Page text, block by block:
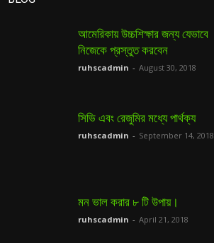
আমেরিকায় উচ্চশিক্ষার জন্য যেভাবে
নিজেকে প্রস্তুত করবেন
ruhscadmin - August 30, 2018
সিভি এবং রেজুমির মধ্যে পার্থক্য
ruhscadmin - September 14, 2018
মন ভাল করার ৮ টি উপায়।
ruhscadmin - April 21, 2018